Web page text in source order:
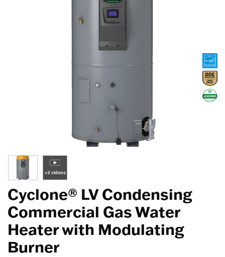
+3 videos
Cyclone® LV Condensing
Commercial Gas Water
Heater with Modulating
Burner